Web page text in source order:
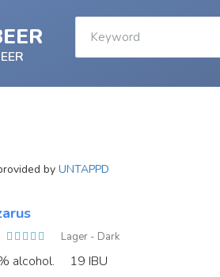
by UNTAPPD
Lager - Dark
alcohol.
19 IBU